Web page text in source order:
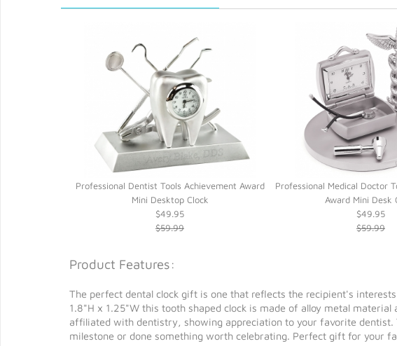
Professional Dentist Tools Achievement Award
Mini Desktop Clock
$49.95
$59.99
Professional Medical Doctor
Award Mini Desk
$49.95
$59.99
Product Features:
The perfect dental clock gift is one that reflects the recipient's
1.8"H x 1.25"W this tooth shaped clock is made of alloy metal
affiliated with dentistry, showing appreciation to your favorite
milestone or done something worth celebrating. Perfect gift for your